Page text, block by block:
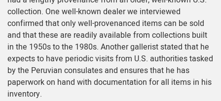
collection. One well-known dealer we interviewed
confirmed that only well-provenanced items can be sold
and that these are readily available from collections built
in the 1950s to the 1980s. Another gallerist stated that he
expects to have periodic visits from U.S. authorities tasked
by the Peruvian consulates and ensures that he has
paperwork on hand with documentation for all items in his
inventory.